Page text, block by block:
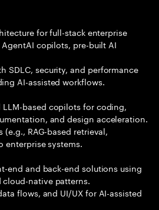
for full-stack enterprise
copilots, pre-built AI
SDLC, security, and performance
AI-assisted workflows.
based copilots for coding,
and design acceleration.
RAG-based retrieval,
enterprise systems.
end and back-end solutions using
native patterns.
flows, and UI/UX for AI-assisted